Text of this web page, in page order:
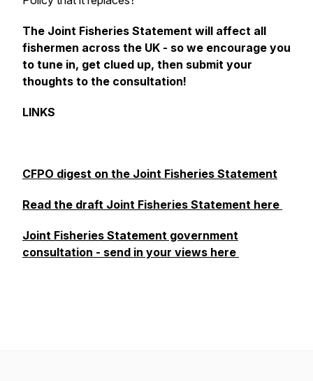
The Joint Fisheries Statement will affect all
fishermen across the UK - so we encourage you
to tune in, get clued up, then submit your
thoughts to the consultation!
LINKS
CFPO digest on the Joint Fisheries Statement
Read the draft Joint Fisheries Statement here
Joint Fisheries Statement government
consultation - send in your views here